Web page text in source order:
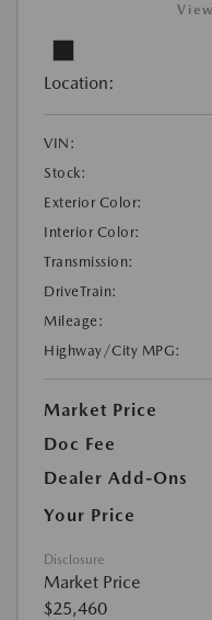
Location:
VIN:
Stock:
Exterior Color:
Interior Color:
Transmission:
DriveTrain:
Mileage:
Highway/City MPG:
Market Price
Doc Fee
Dealer Add-Ons
Your Price
Disclosure
Market Price
$25,460